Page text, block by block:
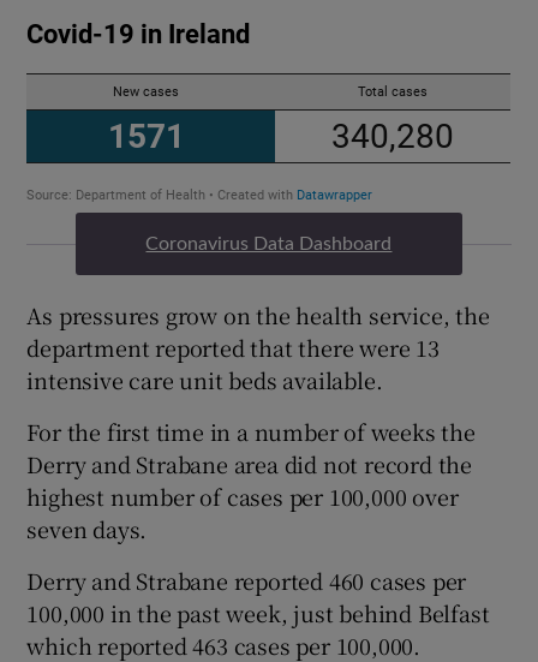
Coronavirus Data Dashboard
As pressures grow on the health service, the
department reported that there were 13
intensive care unit beds available.
For the first time in a number of weeks the
Derry and Strabane area did not record the
highest number of cases per 100,000 over
seven days.
Derry and Strabane reported 460 cases per
100,000 in the past week, just behind Belfast
which reported 463 cases per 100,000.